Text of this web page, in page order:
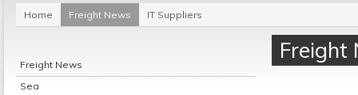
Home Freight News IT Suppliers
Freight News
Sea
Freight